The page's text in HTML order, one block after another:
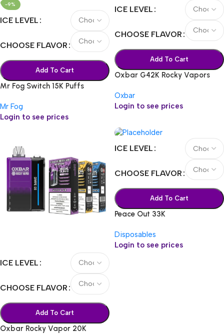
-9%
ICE LEVEL
CHOOSE FLAVOR
Add To Cart
Mr Fog Switch 15K Puffs
Mr Fog
Login to see prices
ICE LEVEL
CHOOSE FLAVOR
Add To Cart
Oxbar G42K Rocky Vapors
Oxbar
Login to see prices
ICE LEVEL
CHOOSE FLAVOR
Add To Cart
Oxbar Rocky Vapor 20K
ICE LEVEL
CHOOSE FLAVOR
Add To Cart
Peace Out 33K
Disposables
Login to see prices